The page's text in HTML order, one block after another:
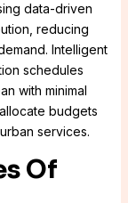
data-driven
reducing
Intelligent
schedules
with minimal
budgets
services.
Of